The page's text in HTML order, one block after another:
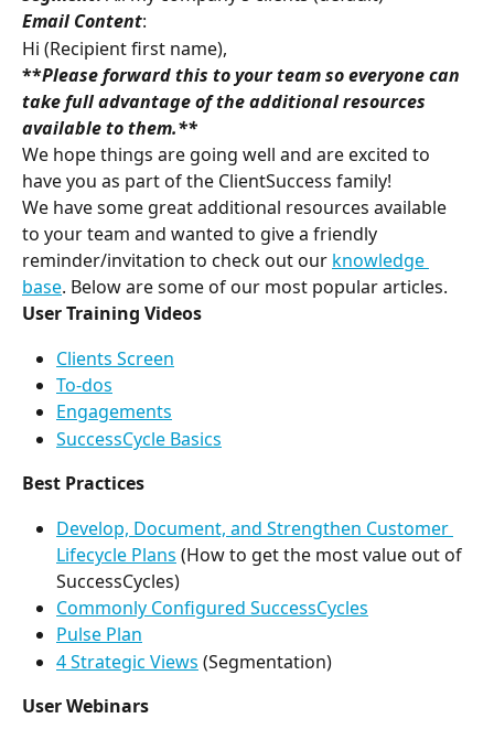
Email Content:
Hi (Recipient first name),
**Please forward this to your team so everyone can
take full advantage of the additional resources
available to them.**
We hope things are going well and are excited to
have you as part of the ClientSuccess family!
We have some great additional resources available
to your team and wanted to give a friendly
reminder/invitation to check out our knowledge
base. Below are some of our most popular articles.
User Training Videos
Clients Screen
To-dos
Engagements
SuccessCycle Basics
Best Practices
Develop, Document, and Strengthen Customer
Lifecycle Plans (How to get the most value out of
SuccessCycles)
Commonly Configured SuccessCycles
Pulse Plan
4 Strategic Views (Segmentation)
User Webinars